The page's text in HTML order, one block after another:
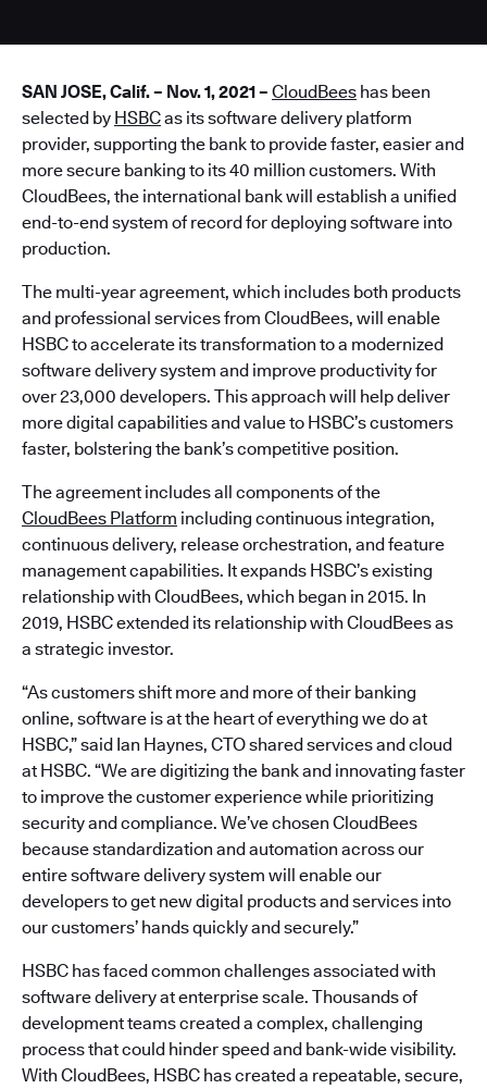
SAN JOSE, Calif. – Nov. 1, 2021 – CloudBees has been
selected by HSBCas its software delivery platform
provider, supporting the bank to provide faster, easier and
more secure banking to its 40 million customers. With
CloudBees, the international bank will establish a unified
end-to-end system of record for deploying software into
production.
The multi-year agreement, which includes both products
and professional services from CloudBees, will enable
HSBC to accelerate its transformation to a modernized
software delivery system and improve productivity for
over 23,000 developers. This approach will help deliver
more digital capabilities and value to HSBC’s customers
faster, bolstering the bank’s competitive position.
The agreement includes all components of the
CloudBees Platform including continuous integration,
continuous delivery, release orchestration, and feature
management capabilities. It expands HSBC’s existing
relationship with CloudBees, which began in 2015. In
2019, HSBC extended its relationship with CloudBees as
a strategic investor.
“As customers shift more and more of their banking
online, software is at the heart of everything we do at
HSBC,” said Ian Haynes, CTO shared services and cloud
at HSBC. “We are digitizing the bank and innovating faster
to improve the customer experience while prioritizing
security and compliance. We’ve chosen CloudBees
because standardization and automation across our
entire software delivery system will enable our
developers to get new digital products and services into
our customers’ hands quickly and securely.”
HSBC has faced common challenges associated with
software delivery at enterprise scale. Thousands of
development teams created a complex, challenging
process that could hinder speed and bank-wide visibility.
With CloudBees, HSBC has created a repeatable, secure,